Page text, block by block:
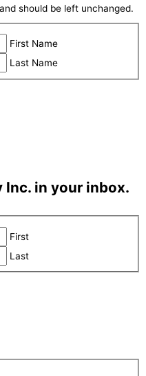
should be left unchanged.
First Name
Last Name
Inc. in your inbox.
First
Last